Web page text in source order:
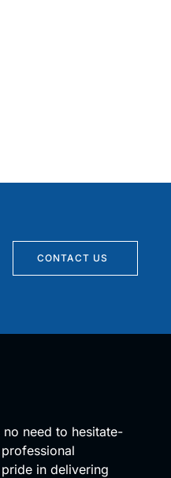
CONTACT US
no need to hesitate-
in delivering